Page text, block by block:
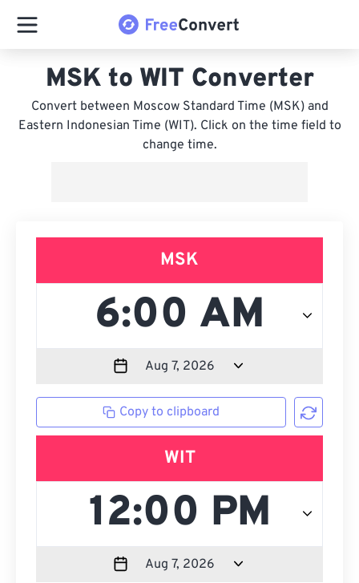
MSK to WIT Converter
Convert between Moscow Standard Time (MSK) and
Eastern Indonesian Time (WIT). Click on the time field to
change time.
MSK
Copy to clipboard
WIT